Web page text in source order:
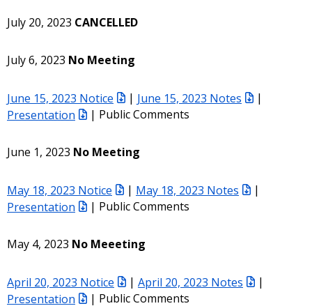
July 20, 2023 CANCELLED
July 6, 2023 No Meeting
June 15, 2023 Notice | June 15, 2023 Notes
|
Presentation
| Public Comments
June 1, 2023 No Meeting
May 18, 2023 Notice | May 18, 2023 Notes
|
Presentation
| Public Comments
May 4, 2023 No Meeeting
April 20, 2023 Notice | April 20, 2023 Notes
|
Presentation
| Public Comments